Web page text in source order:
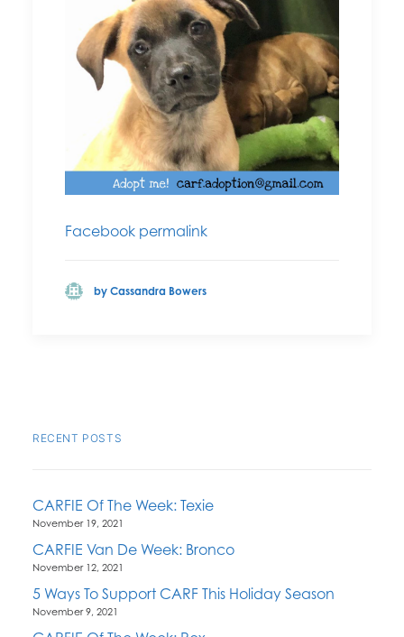
Facebook permalink
by Cassandra Bowers
RECENT POSTS
CARFIE Of The Week: Texie
November 19, 2021
CARFIE Van De Week: Bronco
November 12, 2021
5 Ways To Support CARF This Holiday Season
November 9, 2021